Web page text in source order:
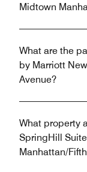
Midtown
What are the
by Marriott
Avenue?
What property
SpringHill
Manhattan/